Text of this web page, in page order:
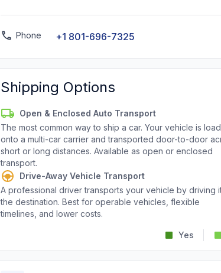
Phone +1 801-696-7325
Shipping Options
Open & Enclosed Auto Transport
The most common way to ship a car. Your vehicle is
onto a multi-car carrier and transported door-to-door
short or long distances. Available as open or enclosed
transport.
Drive-Away Vehicle Transport
A professional driver transports your vehicle by driving
the destination. Best for operable vehicles, flexible
timelines, and lower costs.
Yes